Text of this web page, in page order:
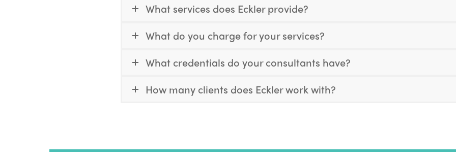
What services does Eckler provide?
What do you charge for your services?
What credentials do your consultants have?
How many clients does Eckler work with?